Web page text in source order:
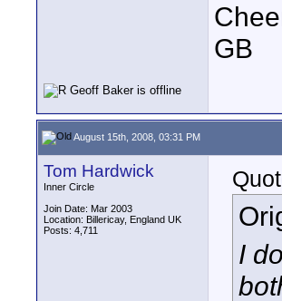
GB
August 15th, 2008, 03:31 PM
Tom Hardwick
Inner Circle
Join Date: Mar 2003
Location: Billericay, England UK
Posts: 4,711
I